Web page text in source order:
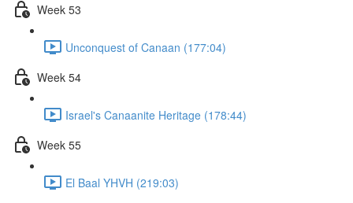
Week 53
Unconquest of Canaan (177:04)
Week 54
Israel's Canaanite Heritage (178:44)
Week 55
El Baal YHVH (219:03)